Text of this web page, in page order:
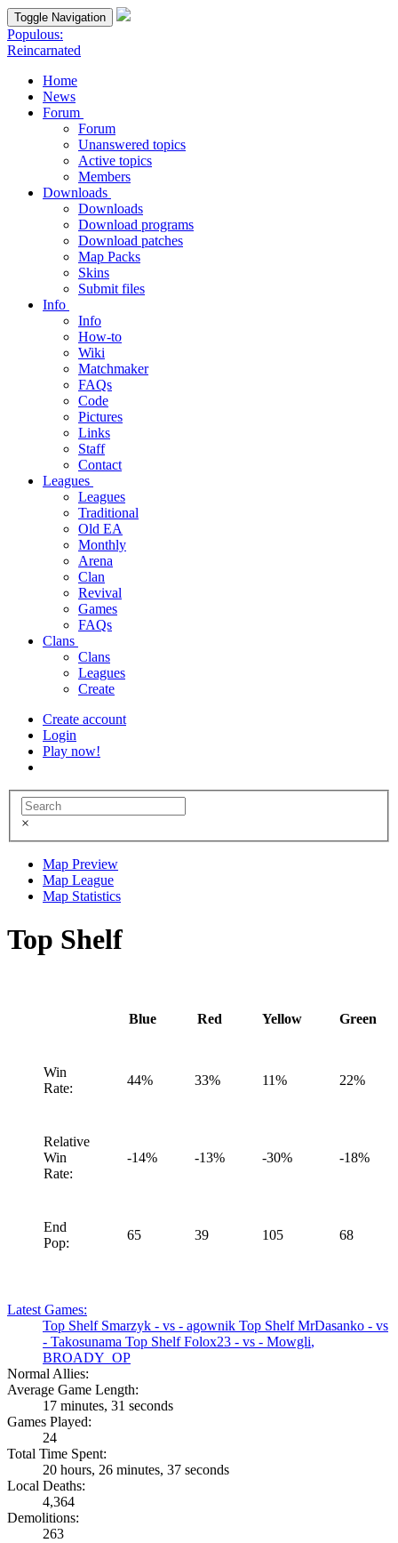
Toggle Navigation
Populous:
Reincarnated
Home
News
Forum
Forum
Unanswered topics
Active topics
Members
Downloads
Downloads
Download programs
Download patches
Map Packs
Skins
Submit files
Info
Info
How-to
Wiki
Matchmaker
FAQs
Code
Pictures
Links
Staff
Contact
Leagues
Leagues
Traditional
Old EA
Monthly
Arena
Clan
Revival
Games
FAQs
Clans
Clans
Leagues
Create
Create account
Login
Play now!
×
Map Preview
Map League
Map Statistics
Top Shelf
Blue Red Yellow Green
Win
Rate:
44% 33% 11% 22%
Relative
Win
Rate:
-14% -13% -30% -18%
End
Pop:
65 39 105 68
Latest Games:
Top Shelf Smarzyk - vs - agownik Top Shelf MrDasanko - vs
- Takosunama Top Shelf Folox23 - vs - Mowgli,
BROADY_OP
Normal Allies:
Average Game Length:
17 minutes, 31 seconds
Games Played:
24
Total Time Spent:
20 hours, 26 minutes, 37 seconds
Local Deaths:
4,364
Demolitions:
263